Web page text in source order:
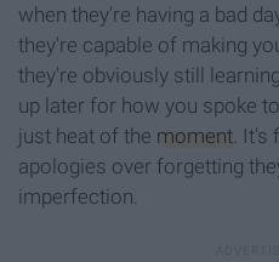
when they're having a bad
they're capable of making
they're obviously still
up later for how you spoke
just heat of the moment .
apologies over forgetting
imperfection.